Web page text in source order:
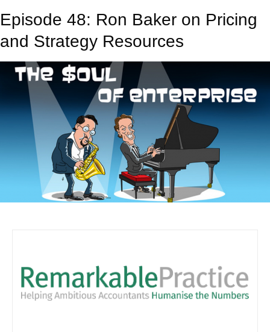
Episode 48: Ron Baker on Pricing
and Strategy Resources